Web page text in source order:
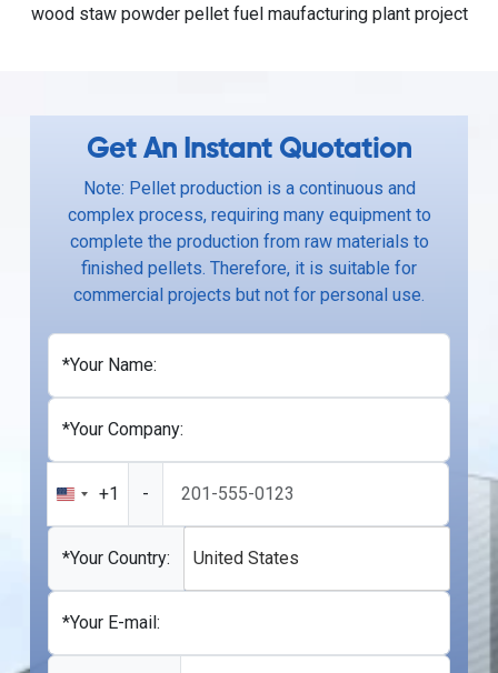
wood staw powder pellet fuel maufacturing plant project
Get An Instant Quotation
Note: Pellet production is a continuous and
complex process, requiring many equipment to
complete the production from raw materials to
finished pellets. Therefore, it is suitable for
commercial projects but not for personal use.
*Your Name:
*Your Company:
United
States
+1
+1 -
*Your Country: United States
*Your E-mail: